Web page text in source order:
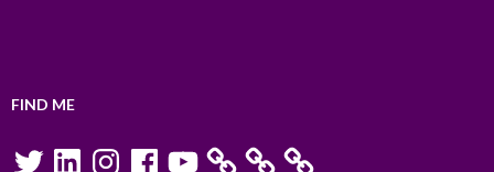
FIND ME
TwitterLinkedInInstagramFacebookYouTube